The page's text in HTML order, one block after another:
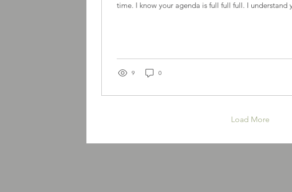
time. I know your agenda is full full full. I understand
9 0
Load More